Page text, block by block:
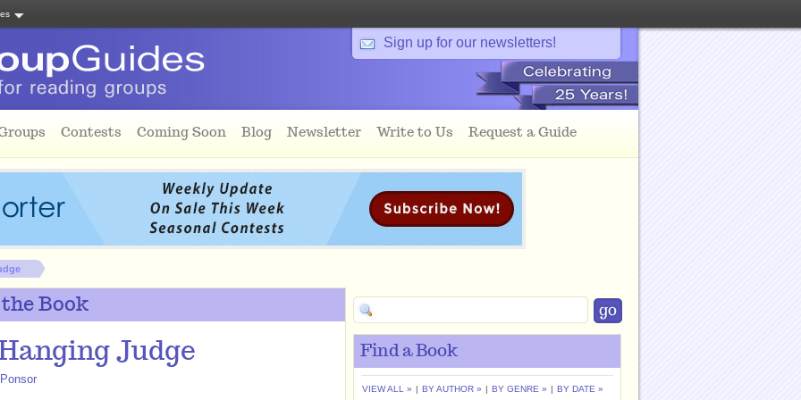
Sign up for our newsletters!
Contests Coming Soon Blog Newsletter Write to Us Request a Guide
Book
Judge Find a Book
VIEW ALL » | BY AUTHOR » | BY GENRE » | BY DATE »